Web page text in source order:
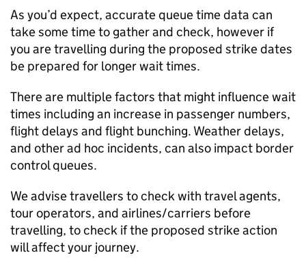
As you’d expect, accurate queue time data can
take some time to gather and check, however if
you are travelling during the proposed strike dates
be prepared for longer wait times.
There are multiple factors that might influence wait
times including an increase in passenger numbers,
flight delays and flight bunching. Weather delays,
and other ad hoc incidents, can also impact border
control queues.
We advise travellers to check with travel agents,
tour operators, and airlines/carriers before
travelling, to check if the proposed strike action
will affect your journey.